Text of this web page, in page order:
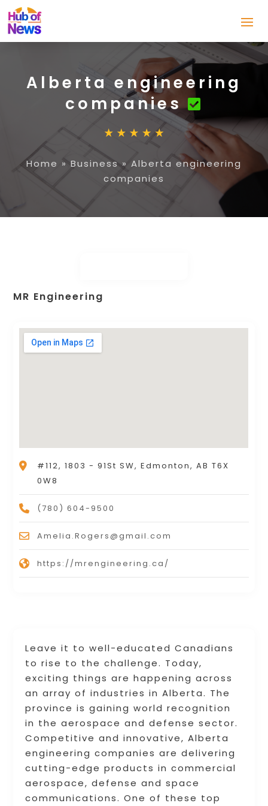
Alberta engineering
companies
Home » Business» Alberta engineering
companies
Leave it to well-educated Canadians
to rise to the challenge. Today,
exciting things are happening across
an array of industries in Alberta. The
province is gaining world recognition
in the aerospace and defense sector.
Competitive and innovative, Alberta
engineering companies are delivering
cutting-edge products in commercial
aerospace, defense and space
communications. One of these top
MR Engineering
#112, 1803 - 91St SW, Edmonton, AB T6X
0W8
(780) 604-9500
Amelia.Rogers@gmail.com
https://mrengineering.ca/